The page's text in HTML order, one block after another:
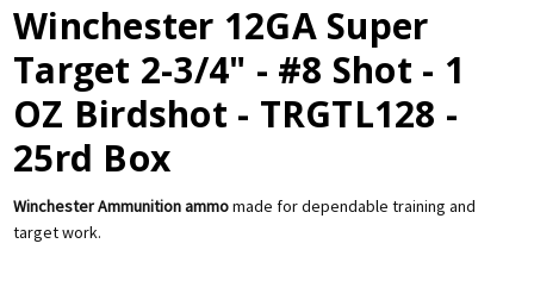
Winchester 12GA Super
Target 2-3/4" - #8 Shot - 1
OZ Birdshot - TRGTL128 -
25rd Box
Winchester Ammunition ammomade for dependable training and
target work.